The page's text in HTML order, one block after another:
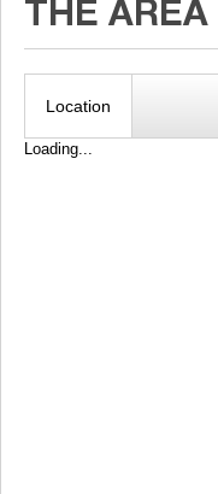
Location
Loading...